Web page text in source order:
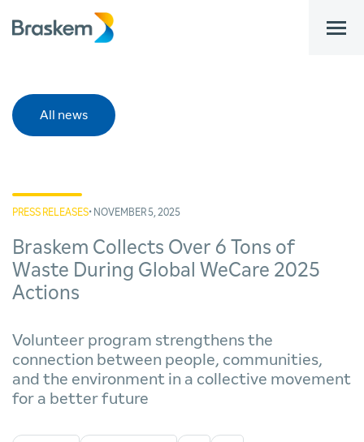
bar
All news
PRESS RELEASES• NOVEMBER 5, 2025
Braskem Collects Over 6 Tons of
Waste During Global WeCare 2025
Actions
Volunteer program strengthens the
connection between people, communities,
and the environment in a collective movement
for a better future